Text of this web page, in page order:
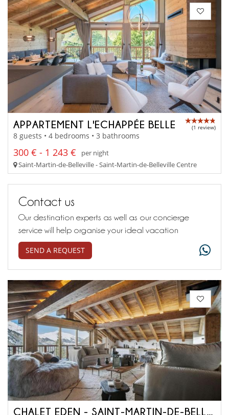
APPARTEMENT L'ECHAPPÉE BELLE (1 review)
8 guests • 4 bedrooms • 3 bathrooms
300 € - 1 243 €
per night
Saint-Martin-de-Belleville - Saint-Martin-de-Belleville Centre
Contact us
Our destination experts as well as our concierge
service will help organise your ideal vacation
SEND A REQUEST
CHALET EDEN - SAINT-MARTIN-DE-BELLEVILLE